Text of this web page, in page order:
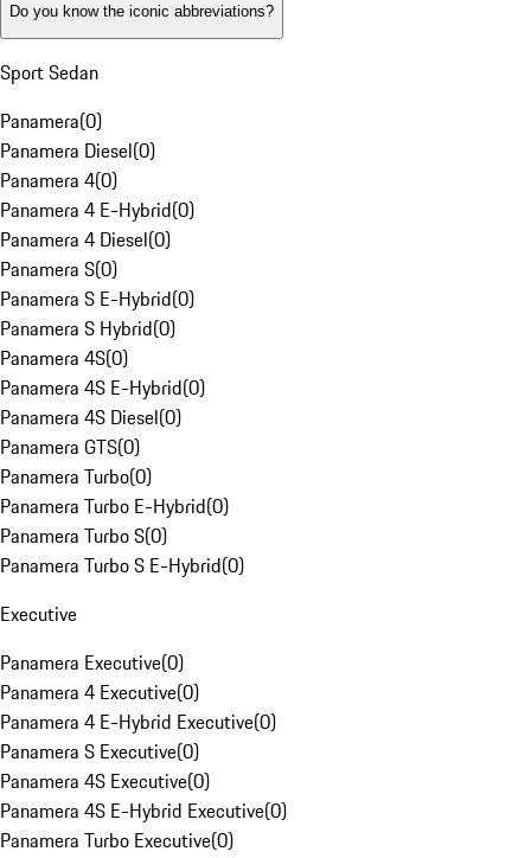
Do you know the iconic abbreviations?
Sport Sedan
Panamera(0)
Panamera Diesel(0)
Panamera 4(0)
Panamera 4 E-Hybrid(0)
Panamera 4 Diesel(0)
Panamera S(0)
Panamera S E-Hybrid(0)
Panamera S Hybrid(0)
Panamera 4S(0)
Panamera 4S E-Hybrid(0)
Panamera 4S Diesel(0)
Panamera GTS(0)
Panamera Turbo(0)
Panamera Turbo E-Hybrid(0)
Panamera Turbo S(0)
Panamera Turbo S E-Hybrid(0)
Executive
Panamera Executive(0)
Panamera 4 Executive(0)
Panamera 4 E-Hybrid Executive(0)
Panamera S Executive(0)
Panamera 4S Executive(0)
Panamera 4S E-Hybrid Executive(0)
Panamera Turbo Executive(0)